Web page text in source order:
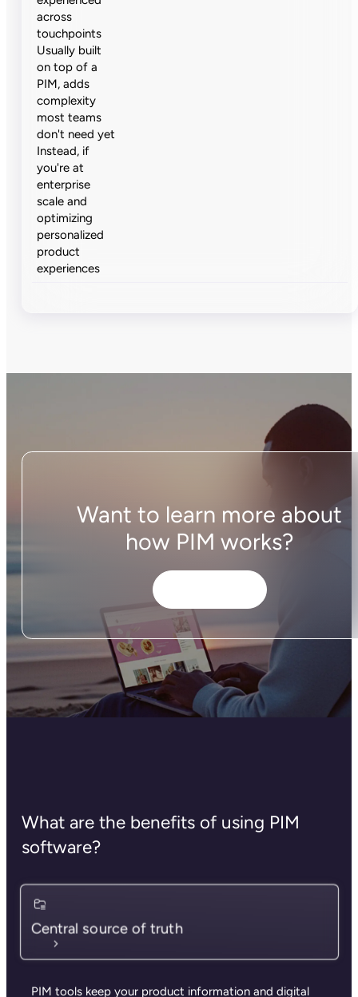
across
touchpoints
Usually built
on top of a
PIM, adds
complexity
most teams
don't need yet
Instead, if
you're at
enterprise
scale and
optimizing
personalized
product
experiences
Want to learn more about
how PIM works?
What are the benefits of using PIM
software?
Central source of truth
PIM tools keep your product information and digital